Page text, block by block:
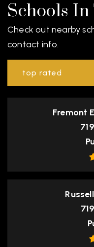
Schools
Check out nearby
contact info.
top rated
Fremont